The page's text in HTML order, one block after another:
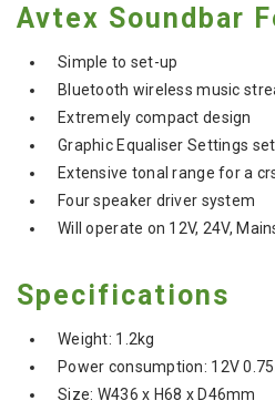
Avtex Soundbar
Simple to set-up
Bluetooth wireless music
Extremely compact design
Graphic Equaliser Settings
Extensive tonal range for a
Four speaker driver system
Will operate on 12V, 24V,
Specifications
Weight: 1.2kg
Power consumption: 12V
Size: W436 x H68 x D46mm